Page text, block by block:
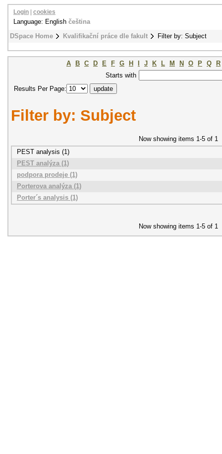
DSpace Home Kvalifikační práce dle fakult Filter by: Subject
Login cookies
Language: English čeština
A B C D E F G H J K L M N O P Q
R
Starts with
Results Per Page:
Filter by: Subject
Now showing items 1-5 of 1
PEST analysis (1)
PEST analýza (1)
podpora prodeje (1)
Porterova analýza (1)
Porter´s analysis (1)
Now showing items 1-5 of 1